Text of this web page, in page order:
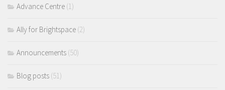
Advance Centre (1)
Ally for Brightspace (2)
Announcements (50)
Blog posts (51)